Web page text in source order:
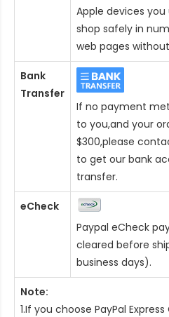
Apple devices
shop safely in
web pages
Bank
Transfer
If no payment
to you,and your
$300,please
to get our bank
transfer.
eCheck
Paypal eCheck
cleared before
business days).
Note:
1.If you choose PayPal